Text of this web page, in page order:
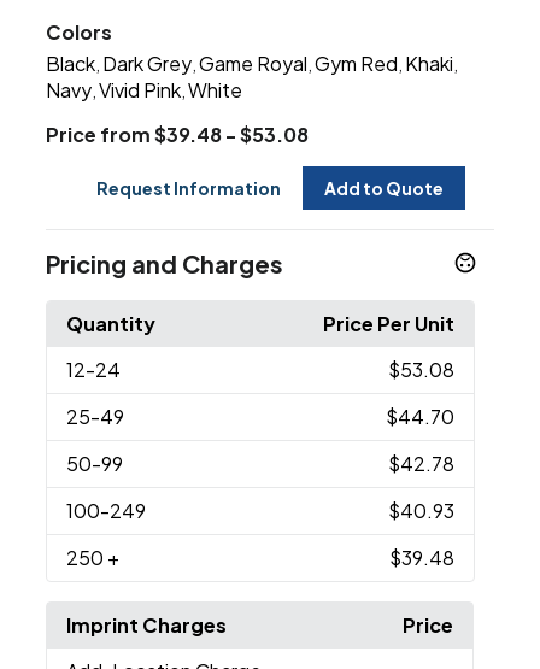
Colors
Black Dark Grey ,Game Royal ,Gym Red Khaki
Navy ,Vivid Pink ,White
Price from $39.48 - $53.08
Request Information Add to Quote
Pricing and Charges
Quantity
Price Per Unit
12-24
$53.08
25-49
$44.70
50-99
$42.78
100-249
$40.93
250 + $39.48
Imprint Charges
Price